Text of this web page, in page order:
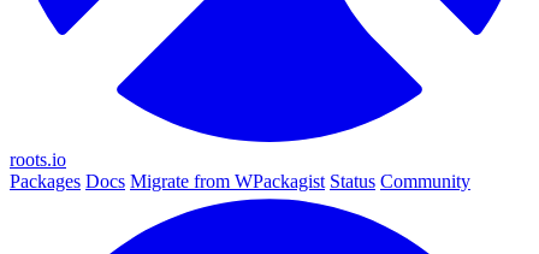
roots.io
Packages Docs Migrate from WPackagist Status Community